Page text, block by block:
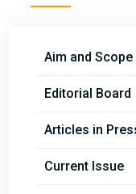
Aim and Scope
Editorial Board
Articles in
Current Issue